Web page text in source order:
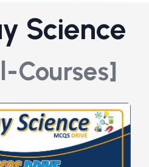
Science
Courses]